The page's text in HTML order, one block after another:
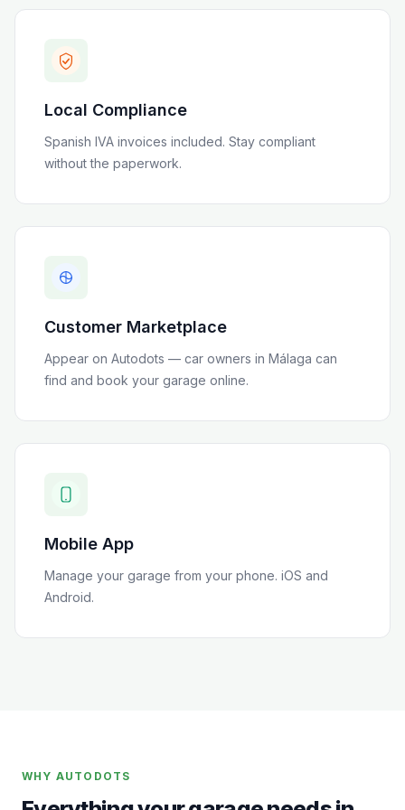
Local Compliance
Spanish IVA invoices included. Stay compliant
without the paperwork.
Customer Marketplace
Appear on Autodots — car owners in Málaga can
find and book your garage online.
Mobile App
Manage your garage from your phone. iOS and
Android.
WHY AUTODOTS